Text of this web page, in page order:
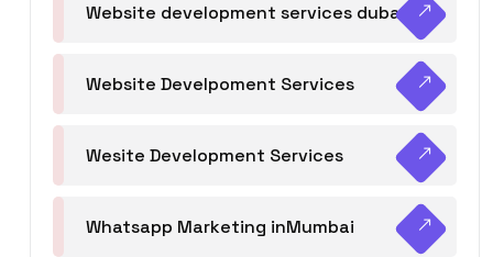
Website development services dubai
Website Develpoment Services
Wesite Development Services
Whatsapp Marketing inMumbai